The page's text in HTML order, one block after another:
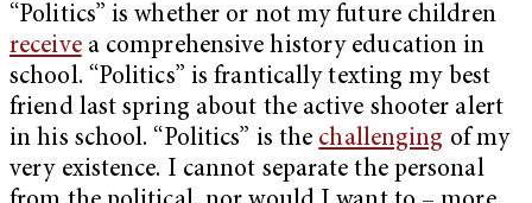
“Politics” is whether or not my future children
receivea comprehensive history education in
school. “Politics” is frantically texting my best
friend last spring about the active shooter alert
in his school. “Politics” is the challenging of my
very existence. I cannot separate the personal